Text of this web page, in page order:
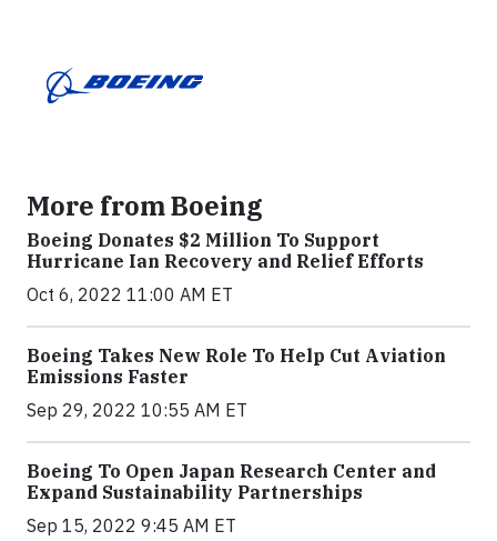
More from Boeing
Boeing Donates $2 Million To Support
Hurricane Ian Recovery and Relief Efforts
Oct 6, 2022 11:00 AM ET
Boeing Takes New Role To Help Cut Aviation
Emissions Faster
Sep 29, 2022 10:55 AM ET
Boeing To Open Japan Research Center and
Expand Sustainability Partnerships
Sep 15, 2022 9:45 AM ET